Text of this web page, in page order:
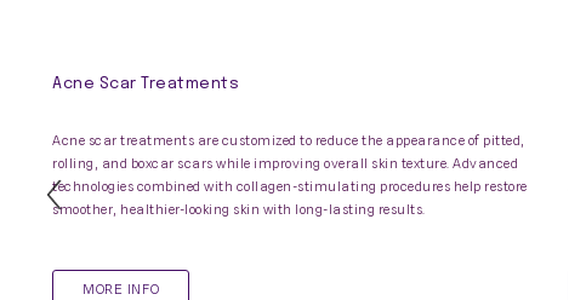
Previous
Acne Scar Treatments
Acne scar treatments are customized to reduce the appearance of pitted,
rolling, and boxcar scars while improving overall skin texture. Advanced
technologies combined with collagen-stimulating procedures help restore
smoother, healthier-looking skin with long-lasting results.
MORE INFO